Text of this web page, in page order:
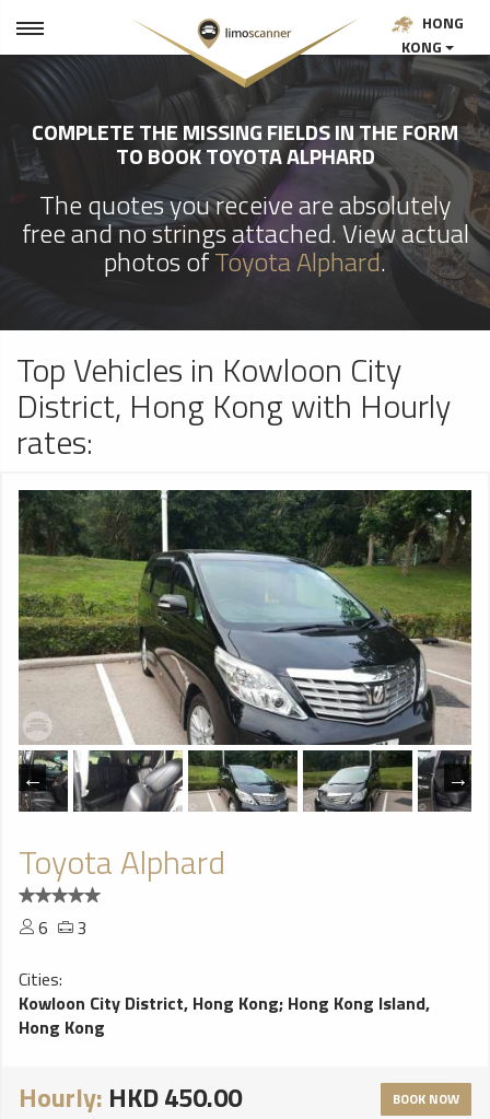
HONG
KONG
COMPLETE THE MISSING FIELDS IN THE FORM
TO BOOK TOYOTA ALPHARD
The quotes you receive are absolutely
free and no strings attached. View actual
photos ofToyota Alphard.
Top Vehicles in Kowloon City
District, Hong Kong with Hourly
rates:
Toyota Alphard
6
3
Cities:
Kowloon City District, Hong Kong; Hong Kong Island,
Hong Kong
Hourly: HKD 450.00 BOOK NOW